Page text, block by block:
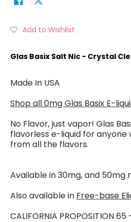
Add to Wishlist
Glas Basix Salt Nic - Crystal
Made In USA
Shop all 0mg Glas Basix E-
No Flavor, just vapor! Glas
flavorless e-liquid for anyone
from all the flavors.
Available in 30mg, and 50mg
Also available in Free-base
CALIFORNIA PROPOSITION